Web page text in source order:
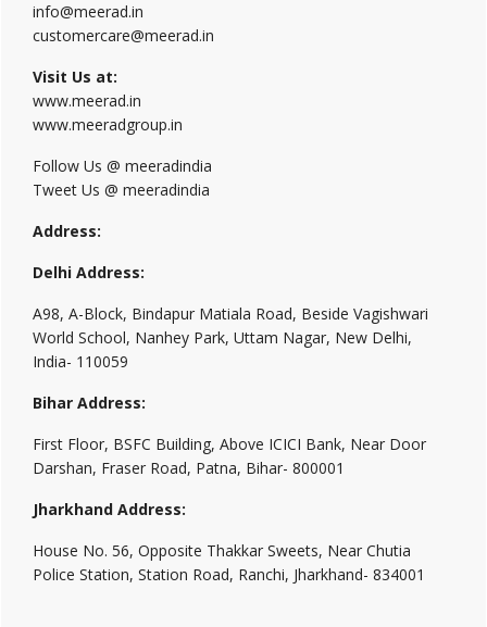
info@meerad.in
customercare@meerad.in
Visit Us at:
www.meerad.in
www.meeradgroup.in
Follow Us @ meeradindia
Tweet Us @ meeradindia
Address:
Delhi Address:
A98, A-Block, Bindapur Matiala Road, Beside Vagishwari
World School, Nanhey Park, Uttam Nagar, New Delhi,
India- 110059
Bihar Address:
First Floor, BSFC Building, Above ICICI Bank, Near Door
Darshan, Fraser Road, Patna, Bihar- 800001
Jharkhand Address:
House No. 56, Opposite Thakkar Sweets, Near Chutia
Police Station, Station Road, Ranchi, Jharkhand- 834001